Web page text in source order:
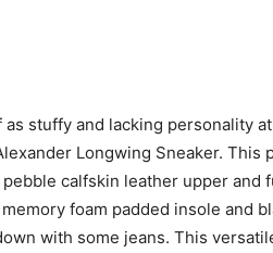
stuffy and lacking personality
Longwing Sneaker. This
calfskin leather upper and
foam padded insole and
with some jeans. This